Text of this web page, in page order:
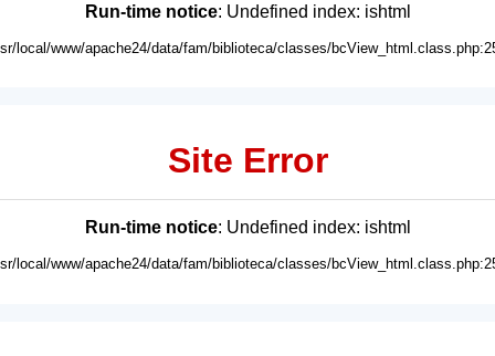
Run-time notice: Undefined index: ishtml
local/www/apache24/data/fam/biblioteca/classes/
Site Error
Run-time notice: Undefined index: ishtml
local/www/apache24/data/fam/biblioteca/classes/